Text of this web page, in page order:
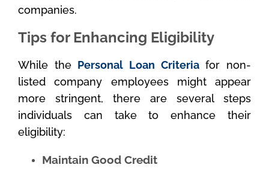
companies.
Tips for Enhancing Eligibility
While the Personal Loan Criteriafor non-
listed company employees might appear
more stringent, there are several steps
individuals can take to enhance their
eligibility:
Maintain Good Credit